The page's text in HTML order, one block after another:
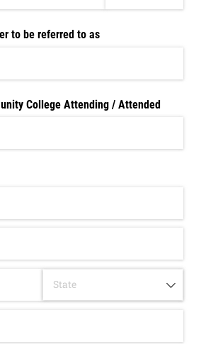
to be referred to as
College Attending /​ Attended